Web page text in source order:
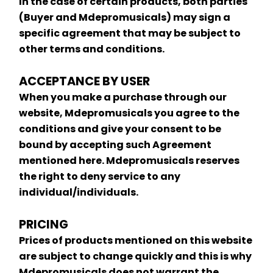
(Buyer and Mdepromusicals) may sign a
specific agreement that may be subject to
other terms and conditions.
ACCEPTANCE BY USER
When you make a purchase through our
website, Mdepromusicals you agree to the
conditions and give your consent to be
bound by accepting such Agreement
mentioned here. Mdepromusicals reserves
the right to deny service to any
individual/individuals.
PRICING
Prices of products mentioned on this website
are subject to change quickly and this is why